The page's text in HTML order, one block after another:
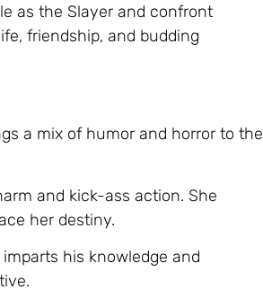
as the Slayer and confront
friendship, and budding
a mix of humor and horror to the
and kick-ass action. She
her destiny.
his knowledge and